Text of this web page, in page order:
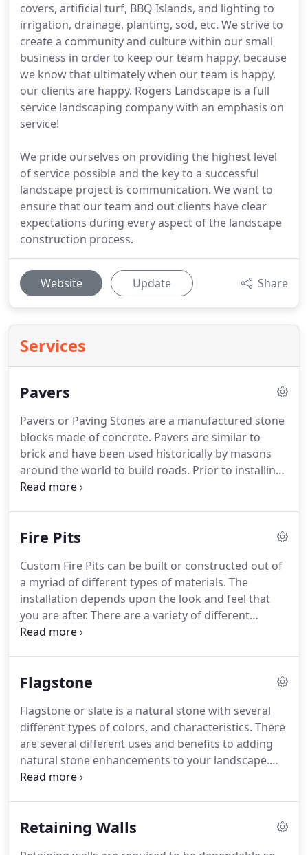
covers, artificial turf, BBQ Islands, and lighting to
irrigation, drainage, planting, sod, etc. We strive to
create a community and culture within our small
business in order to keep our team happy, because
we know that ultimately when our team is happy,
our clients are happy. Rogers Landscape is a full
service landscaping company with an emphasis on
service!
We pride ourselves on providing the highest level
of service possible and the key to a successful
landscape project is communication. We want to
ensure that our team and out clients have clear
expectations during every aspect of the landscape
construction process.
Website Update Share
Services
Pavers
Pavers or Paving Stones are a manufactured stone
blocks made of concrete. Pavers are similar to
brick and have been used historically by masons
around the world to build roads. Prior to installing
pavers it is essential to call the local utility
electrical cables or communication cables.
mark-out the area for your new paver patio, paver
walkway or paver driveway.
Fire Pits
Custom Fire Pits can be built or constructed out of
a myriad of different types of materials. The
installation depends upon the look and feel that
you are after. There are a variety of different
materials and stones that can be used to install
saving options.
friends and family can sit and reminisce together,
laugh together and roast marshmallows together.
Flagstone
Flagstone or slate is a natural stone with several
different types of colors, and characteristics. There
are several different uses and benefits to adding
natural stone enhancements to your landscape.
Some of the benefits to using a natural stone as
flagstone pathways will ever be exactly the same.
Retaining Walls